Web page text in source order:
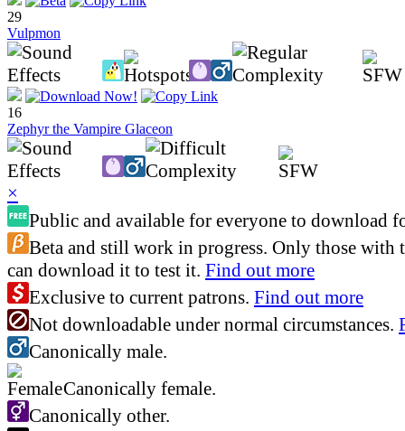
29
Vulpmon
16
Zephyr the Vampire Glaceon
×
Public and available for everyone to download
Beta and still work in progress. Only those with
can download it to test it. Find out more
Exclusive to current patrons. Find out more
Not downloadable under normal circumstances.
Canonically male.
Canonically female.
Canonically other.